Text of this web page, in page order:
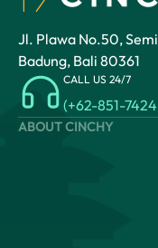
Jl. Plawa No.50,
Badung, Bali 80361
CALL US 24/7
(+62-851-
ABOUT CINCHY